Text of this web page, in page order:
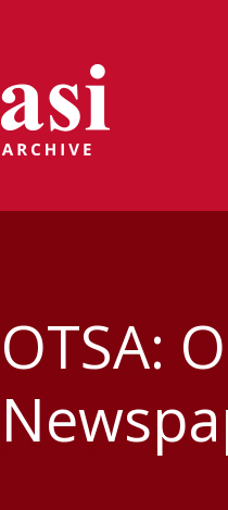
OTSA: